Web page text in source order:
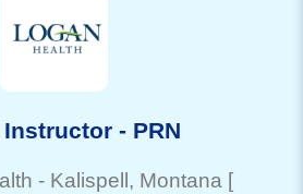
- PRN
- Kalispell, Montana [